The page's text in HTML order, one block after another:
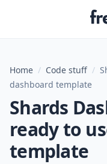
Home / Code stuff /
dashboard template
Shards
ready to
template